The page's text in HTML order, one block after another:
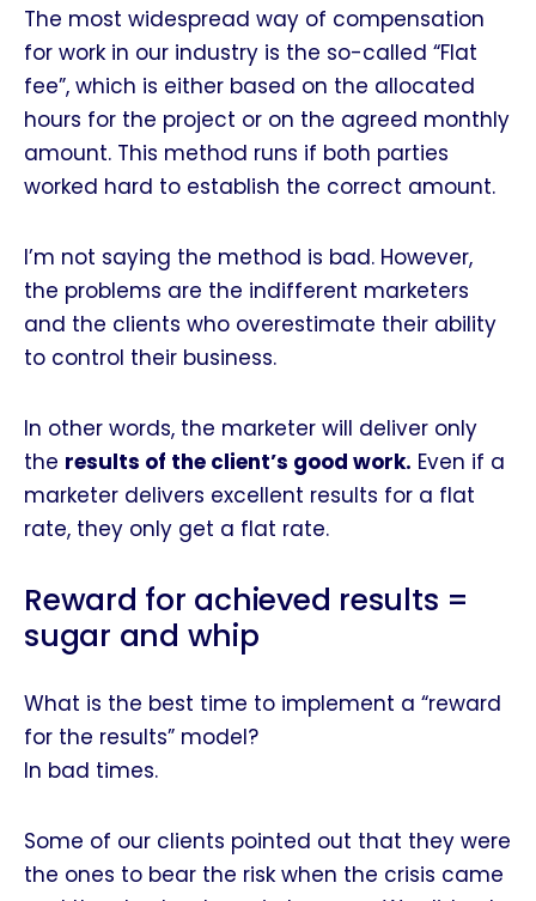
The most widespread way of compensation
for work in our industry is the so-called “Flat
fee”, which is either based on the allocated
hours for the project or on the agreed monthly
amount. This method runs if both parties
worked hard to establish the correct amount.
I’m not saying the method is bad. However,
the problems are the indifferent marketers
and the clients who overestimate their ability
to control their business.
In other words, the marketer will deliver only
the results of the client’s good work. Even if a
marketer delivers excellent results for a flat
rate, they only get a flat rate.
Reward for achieved results =
sugar and whip
What is the best time to implement a “reward
for the results” model?
In bad times.
Some of our clients pointed out that they were
the ones to bear the risk when the crisis came